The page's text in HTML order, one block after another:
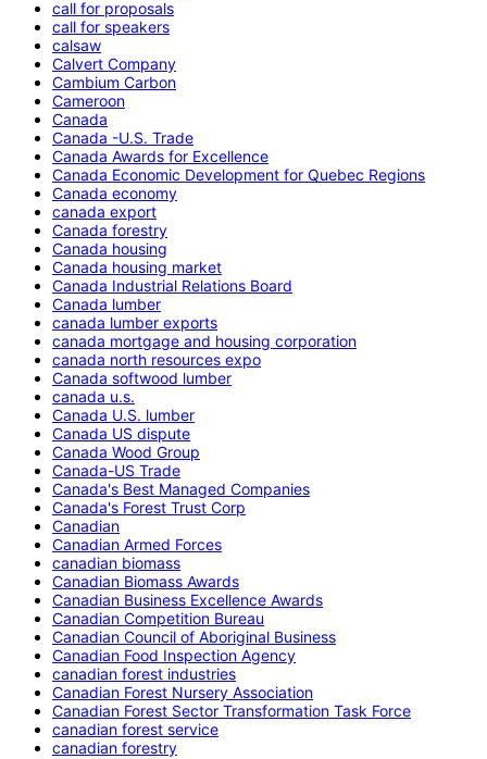
call for proposals
call for speakers
calsaw
Calvert Company
Cambium Carbon
Cameroon
Canada
Canada -U.S. Trade
Canada Awards for Excellence
Canada Economic Development for Quebec Regions
Canada economy
canada export
Canada forestry
Canada housing
Canada housing market
Canada Industrial Relations Board
Canada lumber
canada lumber exports
canada mortgage and housing corporation
canada north resources expo
Canada softwood lumber
canada u.s.
Canada U.S. lumber
Canada US dispute
Canada Wood Group
Canada-US Trade
Canada's Best Managed Companies
Canada's Forest Trust Corp
Canadian
Canadian Armed Forces
canadian biomass
Canadian Biomass Awards
Canadian Business Excellence Awards
Canadian Competition Bureau
Canadian Council of Aboriginal Business
Canadian Food Inspection Agency
canadian forest industries
Canadian Forest Nursery Association
Canadian Forest Sector Transformation Task Force
canadian forest service
canadian forestry